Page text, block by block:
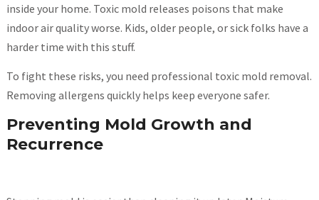
inside your home. Toxic mold releases poisons that make
indoor air quality worse. Kids, older people, or sick folks have a
harder time with this stuff.
To fight these risks, you need professional toxic mold removal.
Removing allergens quickly helps keep everyone safer.
Preventing Mold Growth and
Recurrence